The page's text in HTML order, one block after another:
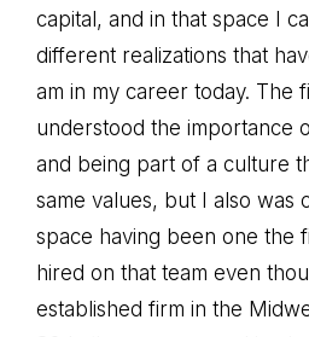
capital, and in that space I
different realizations that
am in my career today. The
understood the importance
and being part of a culture
same values, but I also was
space having been one the
hired on that team even
established firm in the